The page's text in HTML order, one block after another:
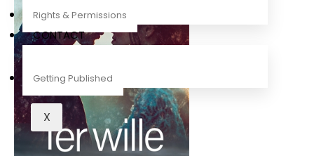
Rights & Permissions
CONTACT
Getting Published
X